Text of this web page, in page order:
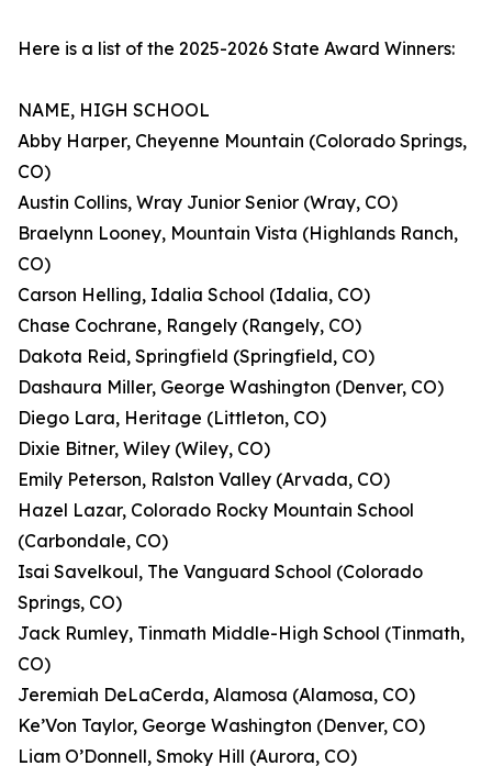
Here is a list of the 2025-2026 State Award Winners:
NAME, HIGH SCHOOL
Abby Harper, Cheyenne Mountain (Colorado Springs,
CO)
Austin Collins, Wray Junior Senior (Wray, CO)
Braelynn Looney, Mountain Vista (Highlands Ranch,
CO)
Carson Helling, Idalia School (Idalia, CO)
Chase Cochrane, Rangely (Rangely, CO)
Dakota Reid, Springfield (Springfield, CO)
Dashaura Miller, George Washington (Denver, CO)
Diego Lara, Heritage (Littleton, CO)
Dixie Bitner, Wiley (Wiley, CO)
Emily Peterson, Ralston Valley (Arvada, CO)
Hazel Lazar, Colorado Rocky Mountain School
(Carbondale, CO)
Isai Savelkoul, The Vanguard School (Colorado
Springs, CO)
Jack Rumley, Tinmath Middle-High School (Tinmath,
CO)
Jeremiah DeLaCerda, Alamosa (Alamosa, CO)
Ke’Von Taylor, George Washington (Denver, CO)
Liam O’Donnell, Smoky Hill (Aurora, CO)